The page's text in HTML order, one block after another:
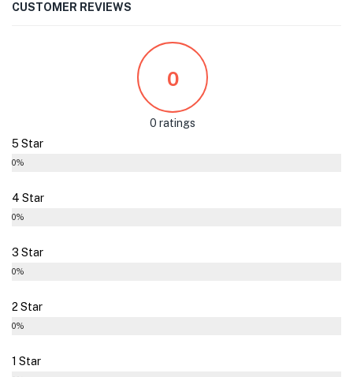
CUSTOMER REVIEWS
0
0 ratings
5 Star
0%
4 Star
0%
3 Star
0%
2 Star
0%
1 Star